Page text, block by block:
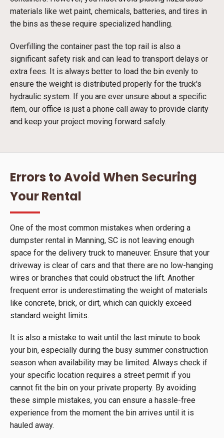
materials like wet paint, chemicals, batteries, and tires in
the bins as these require specialized handling.
Overfilling the container past the top rail is also a
significant safety risk and can lead to transport delays or
extra fees. It is always better to load the bin evenly to
ensure the weight is distributed properly for the truck's
hydraulic system. If you are ever unsure about a specific
item, our office is just a phone call away to provide clarity
and keep your project moving forward safely.
Errors to Avoid When Securing
Your Rental
One of the most common mistakes when ordering a
dumpster rental in Manning, SC is not leaving enough
space for the delivery truck to maneuver. Ensure that your
driveway is clear of cars and that there are no low-hanging
wires or branches that could obstruct the lift. Another
frequent error is underestimating the weight of materials
like concrete, brick, or dirt, which can quickly exceed
standard weight limits.
It is also a mistake to wait until the last minute to book
your bin, especially during the busy summer construction
season when availability may be limited. Always check if
your specific location requires a street permit if you
cannot fit the bin on your private property. By avoiding
these simple mistakes, you can ensure a hassle-free
experience from the moment the bin arrives until it is
hauled away.